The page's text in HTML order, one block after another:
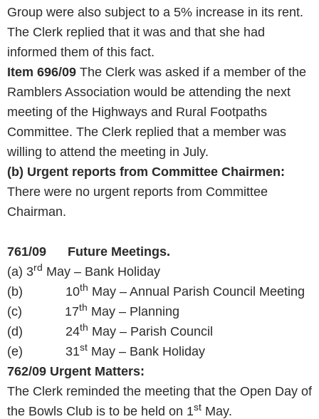
Group were also subject to a 5% increase in its rent.
The Clerk replied that it was and that she had
informed them of this fact.
Item 696/09 The Clerk was asked if a member of the
Ramblers Association would be attending the next
meeting of the Highways and Rural Footpaths
Committee. The Clerk replied that a member was
willing to attend the meeting in July.
(b) Urgent reports from Committee Chairmen:
There were no urgent reports from Committee
Chairman.
761/09 Future Meetings.
(a) 3rd May – Bank Holiday
(b) 10th May – Annual Parish Council Meeting
(c) 17th May – Planning
(d) 24th May – Parish Council
(e) 31st May – Bank Holiday
762/09 Urgent Matters:
The Clerk reminded the meeting that the Open Day of
the Bowls Club is to be held on 1st May.